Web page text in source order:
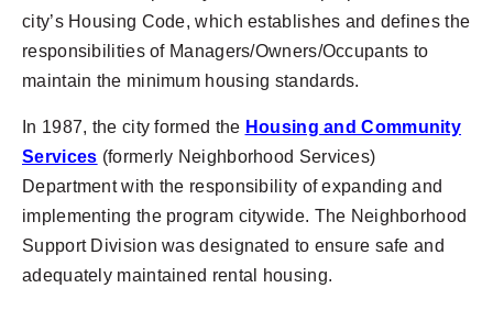
city’s Housing Code, which establishes and defines the
responsibilities of Managers/Owners/Occupants to
maintain the minimum housing standards.
In 1987, the city formed the Housing and Community
Services (formerly Neighborhood Services)
Department with the responsibility of expanding and
implementing the program citywide. The Neighborhood
Support Division was designated to ensure safe and
adequately maintained rental housing.